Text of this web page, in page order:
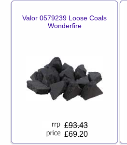
Valor 0579239 Loose Coals
Wonderfire
£93.43
£69.20